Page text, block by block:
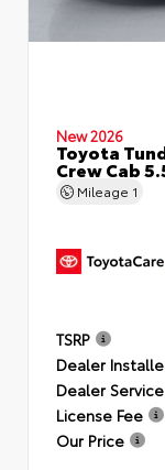
New 2026
Toyota
Crew Cab
Mileage 1
TSRP
Dealer
Dealer
License Fee
Our Price